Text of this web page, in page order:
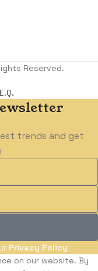
Reserved.
trends and get
Privacy Policy
on our website. By